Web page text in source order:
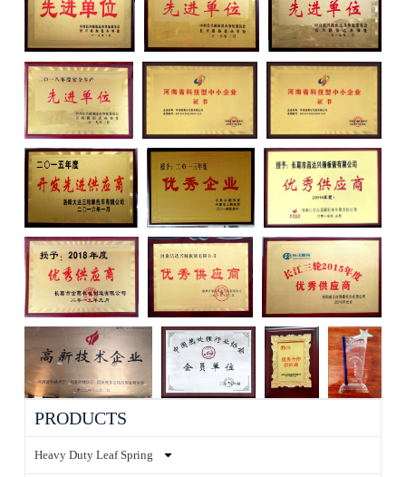
PRODUCTS
Heavy Duty Leaf Spring